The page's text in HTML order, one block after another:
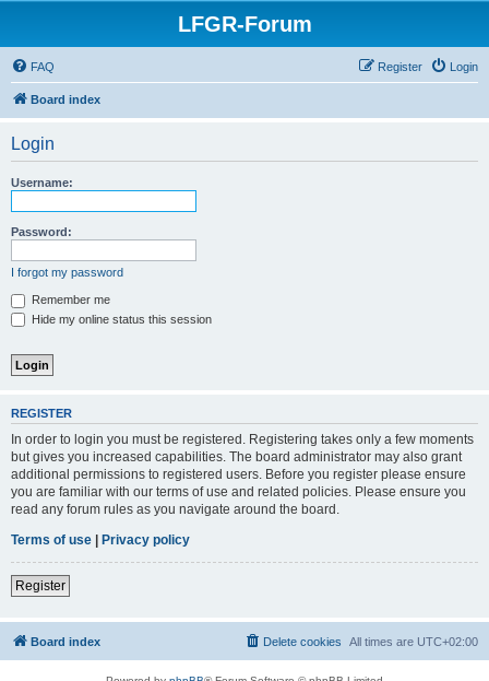
LFGR-Forum
FAQ Login
Register
Board index
Login
Username:
Password:
I forgot my password
Remember me
Hide my online status this session
REGISTER
In order to login you must be registered. Registering takes only a few moments
but gives you increased capabilities. The board administrator may also grant
additional permissions to registered users. Before you register please ensure
you are familiar with our terms of use and related policies. Please ensure you
read any forum rules as you navigate around the board.
Terms of use | Privacy policy
Register
Board index All times are UTC+02:00
Delete cookies